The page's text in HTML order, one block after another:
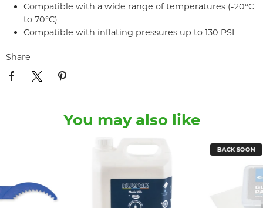
Compatible with a wide range of temperatures (-20°C
to 70°C)
Compatible with inflating pressures up to 130 PSI
Share
You may also like
BACK SOON